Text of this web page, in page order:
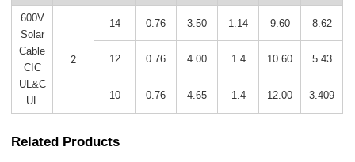
600V
Solar
Cable
CIC
UL&C
UL
2
14 0.76 3.50 1.14 9.60 8.62
12 0.76 4.00 1.4 10.60 5.43
10 0.76 4.65 1.4 12.00 3.409
Related Products